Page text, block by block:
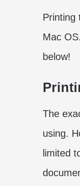
Printing
Mac
below!
The
using.
limited